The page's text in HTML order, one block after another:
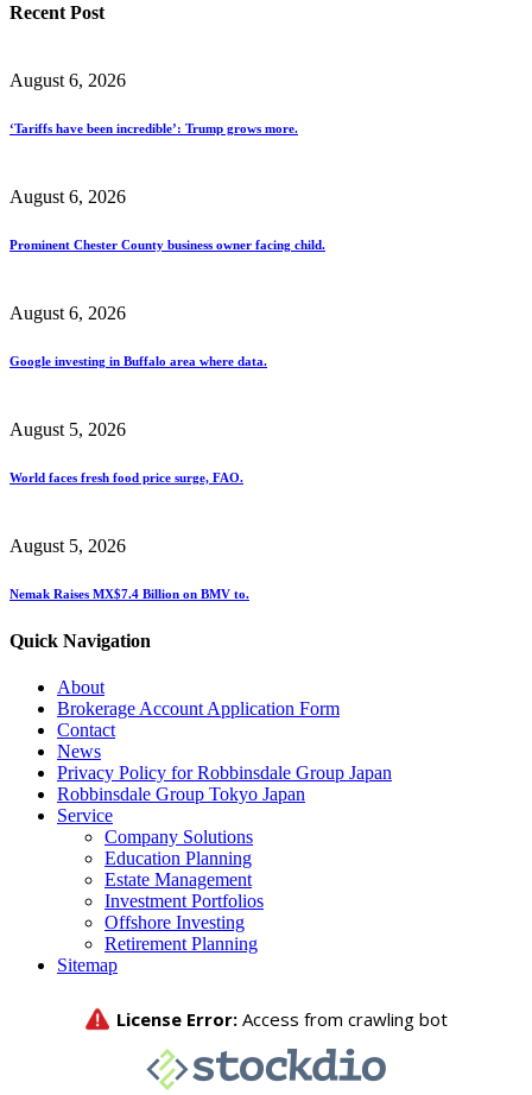
Recent Post
August 6, 2026
‘Tariffs have been incredible’: Trump grows more.
August 6, 2026
Prominent Chester County business owner facing child.
August 6, 2026
Google investing in Buffalo area where data.
August 5, 2026
World faces fresh food price surge, FAO.
August 5, 2026
Nemak Raises MX$7.4 Billion on BMV to.
Quick Navigation
About
Brokerage Account Application Form
Contact
News
Privacy Policy for Robbinsdale Group Japan
Robbinsdale Group Tokyo Japan
Service
Company Solutions
Education Planning
Estate Management
Investment Portfolios
Offshore Investing
Retirement Planning
Sitemap